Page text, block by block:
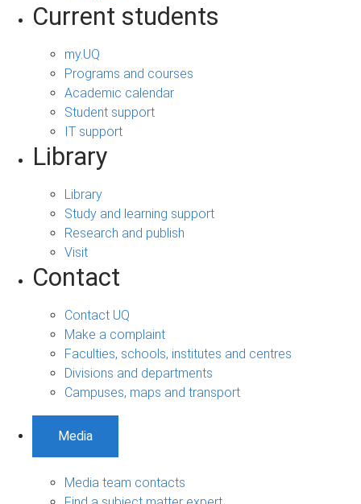
Current students
my.UQ
Programs and courses
Academic calendar
Student support
IT support
Library
Library
Study and learning support
Research and publish
Visit
Contact
Contact UQ
Make a complaint
Faculties, schools, institutes and centres
Divisions and departments
Campuses, maps and transport
Media
Media team contacts